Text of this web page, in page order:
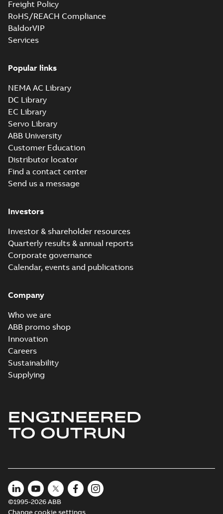
Freight Policy
RoHS/REACH Compliance
BaldorVIP
Services
Popular links
NEMA AC Library
DC Library
EC Library
Servo Library
ABB University
Customer Education
Distributor locator
Find a contact center
Send us a message
Investors
Investor & shareholder resources
Quarterly results & annual reports
Corporate governance
Calendar, events and publications
Company
Who we are
ABB promo shop
Innovation
Careers
Sustainability
Supplying
ENGINEERED
TO OUTRUN
©1995-2026 ABB
Change cookie settings